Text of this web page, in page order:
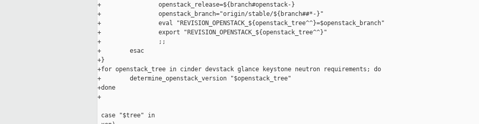
+                openstack_release=${branch#openstack-}
+                openstack_branch="origin/stable/${branch##*-}"
+                eval "REVISION_OPENSTACK_${openstack_tree^^}=$openstack_branch"
+                export "REVISION_OPENSTACK_${openstack_tree^^}"
+                ;;
+        esac
+}
+for openstack_tree in cinder devstack glance keystone neutron requirements; do
+        determine_openstack_version "$openstack_tree"
+done
+
case "$tree" in